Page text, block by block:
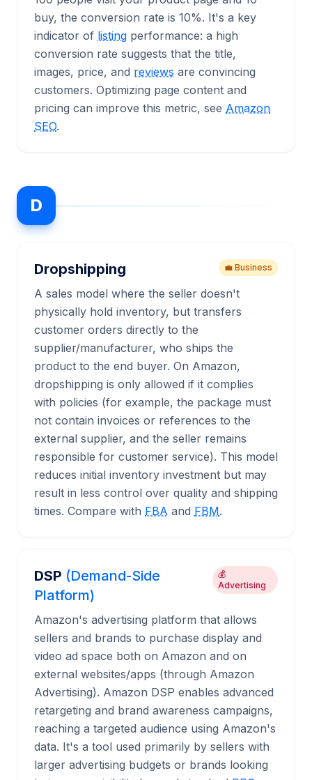
buy, the conversion rate is 10%. It's a key
indicator of listing performance: a high
conversion rate suggests that the title,
images, price, and reviews are convincing
customers. Optimizing page content and
pricing can improve this metric, see Amazon
SEO.
D
Dropshipping 💼 Business
A sales model where the seller doesn't
physically hold inventory, but transfers
customer orders directly to the
supplier/manufacturer, who ships the
product to the end buyer. On Amazon,
dropshipping is only allowed if it complies
with policies (for example, the package must
not contain invoices or references to the
external supplier, and the seller remains
responsible for customer service). This model
reduces initial inventory investment but may
result in less control over quality and shipping
times. Compare with FBA and FBM.
DSP (Demand-Side
Platform)
💰
Advertising
Amazon's advertising platform that allows
sellers and brands to purchase display and
video ad space both on Amazon and on
external websites/apps (through Amazon
Advertising). Amazon DSP enables advanced
retargeting and brand awareness campaigns,
reaching a targeted audience using Amazon's
data. It's a tool used primarily by sellers with
larger advertising budgets or brands looking